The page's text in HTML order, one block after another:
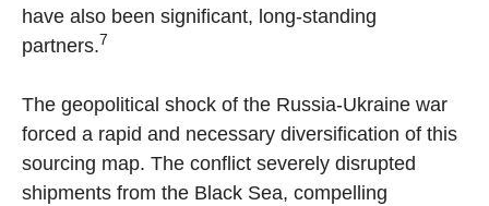
have also been significant, long-standing
partners.7
The geopolitical shock of the Russia-Ukraine war
forced a rapid and necessary diversification of this
sourcing map. The conflict severely disrupted
shipments from the Black Sea, compelling